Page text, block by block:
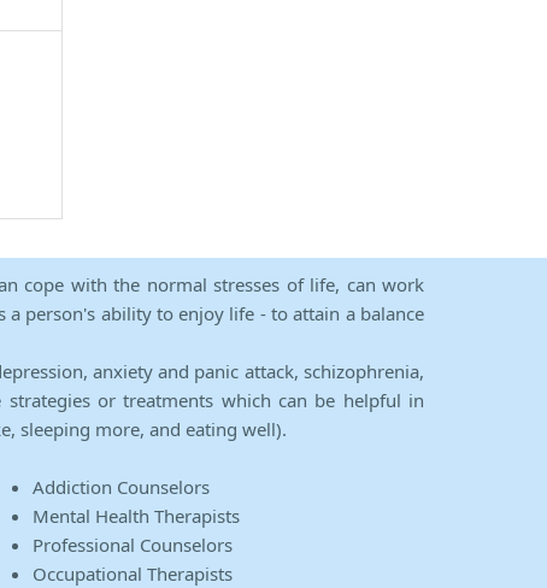
cope with the normal stresses of life, can work
person's ability to enjoy life - to attain a balance
anxiety and panic attack, schizophrenia,
strategies or treatments which can be helpful in
sleeping more, and eating well).
Addiction Counselors
Mental Health Therapists
Professional Counselors
Occupational Therapists